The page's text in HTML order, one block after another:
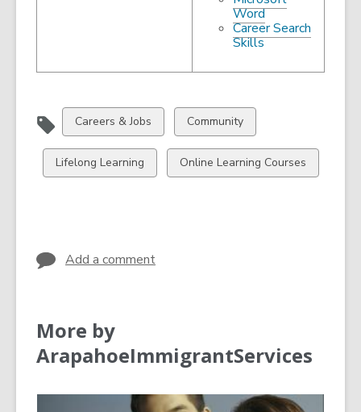
new
window
a
new
window
Word,
opens
a
window
Career Search
Skills,
a
View
all
cards
in
Careers & Jobs
View
all
cards
in
Community
View
all
Lifelong Learning
View
all
Online Learning Courses
Add a comment
More by
ArapahoeImmigrantServices